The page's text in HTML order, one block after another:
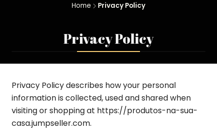
Home Privacy Policy
Privacy Policy
Privacy Policy describes how your personal
information is collected, used and shared when
visiting or shopping at https://produtos-na-sua-
casa.jumpseller.com.